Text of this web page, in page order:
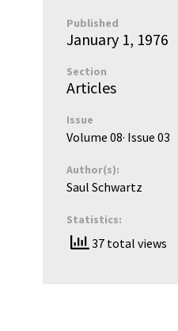
Published
January 1, 1976
Section
Articles
Issue
Volume 08· Issue 03
Author(s):
Saul Schwartz
Statistics:
37 total views